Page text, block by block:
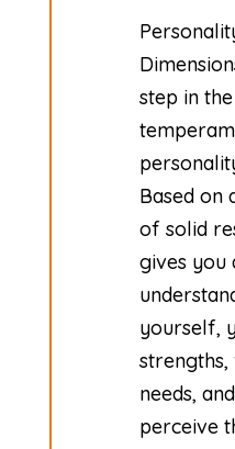
step in
Based on
of solid
gives you
yourself,
strengths,
needs,
perceive